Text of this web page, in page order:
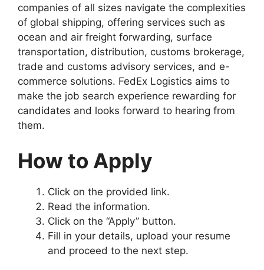
companies of all sizes navigate the complexities
of global shipping, offering services such as
ocean and air freight forwarding, surface
transportation, distribution, customs brokerage,
trade and customs advisory services, and e-
commerce solutions. FedEx Logistics aims to
make the job search experience rewarding for
candidates and looks forward to hearing from
them.
How to Apply
Click on the provided link.
Read the information.
Click on the “Apply” button.
Fill in your details, upload your resume
and proceed to the next step.